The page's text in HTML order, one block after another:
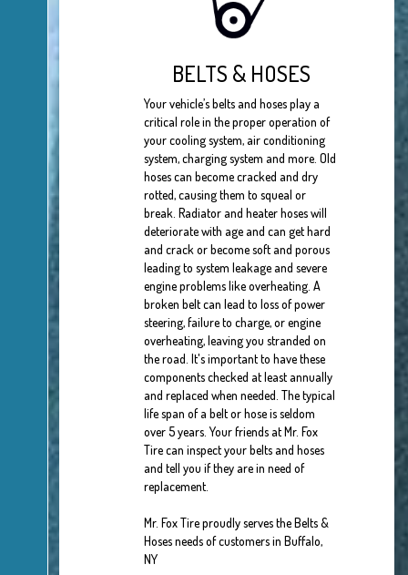
BELTS & HOSES
Your vehicle’s belts and hoses play a
critical role in the proper operation of
your cooling system, air conditioning
system, charging system and more. Old
hoses can become cracked and dry
rotted, causing them to squeal or
break. Radiator and heater hoses will
deteriorate with age and can get hard
and crack or become soft and porous
leading to system leakage and severe
engine problems like overheating. A
broken belt can lead to loss of power
steering, failure to charge, or engine
overheating, leaving you stranded on
the road. It's important to have these
components checked at least annually
and replaced when needed. The typical
life span of a belt or hose is seldom
over 5 years. Your friends at Mr. Fox
Tire can inspect your belts and hoses
and tell you if they are in need of
replacement.
Mr. Fox Tire proudly serves the Belts &
Hoses needs of customers in Buffalo,
NY